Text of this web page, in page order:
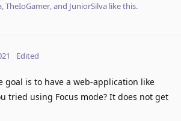
,TheIoGamer, and JuniorSilva like this.
Edited
goal is to have a web-application like
tried using Focus mode? It does not get